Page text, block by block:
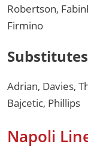
Robertson,
Firmino
Substitutes
Adrian, Davies,
Bajcetic, Phillips
Napoli